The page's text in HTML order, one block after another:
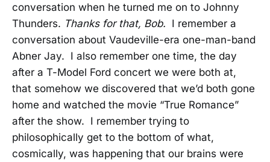
conversation when he turned me on to Johnny
Thunders. Thanks for that, Bob. I remember a
conversation about Vaudeville-era one-man-band
Abner Jay. I also remember one time, the day
after a T-Model Ford concert we were both at,
that somehow we discovered that we’d both gone
home and watched the movie “True Romance”
after the show. I remember trying to
philosophically get to the bottom of what,
cosmically, was happening that our brains were